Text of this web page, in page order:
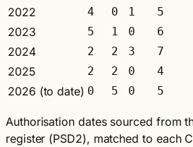
2022 4 0 1 5
2023 5 1 0 6
2024 2 2 3 7
2025 2 2 0 4
2026 (to date) 0 5 0 5
Authorisation dates sourced from
register (PSD2), matched to each